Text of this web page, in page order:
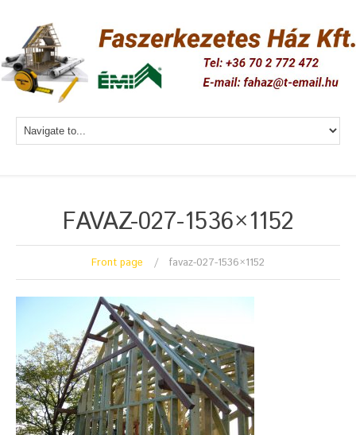
FAVAZ-027-1536×1152
Front page favaz-027-1536×1152